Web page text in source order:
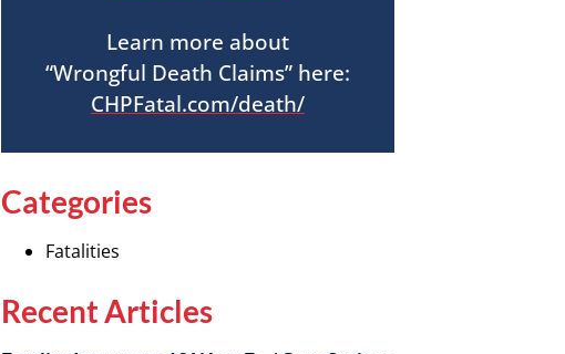
Learn more about
“Wrongful Death Claims” here:
CHPFatal.com/death/
Categories
Fatalities
Recent Articles